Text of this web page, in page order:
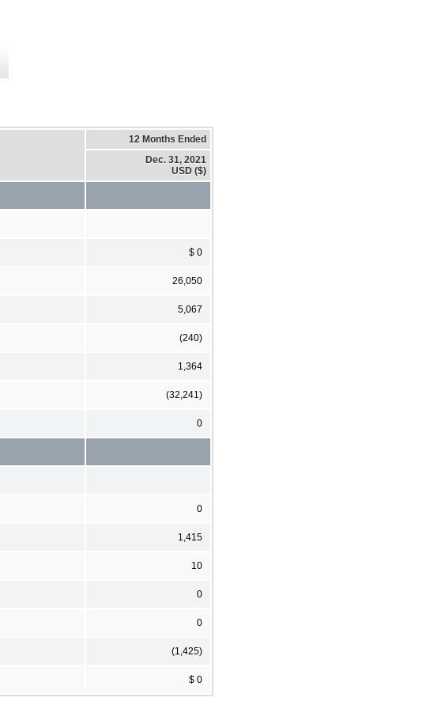
12 Months Ended
Dec. 31, 2021
USD ($)
$ 0
26,050
5,067
(240)
1,364
(32,241)
0
0
1,415
10
0
0
(1,425)
$ 0